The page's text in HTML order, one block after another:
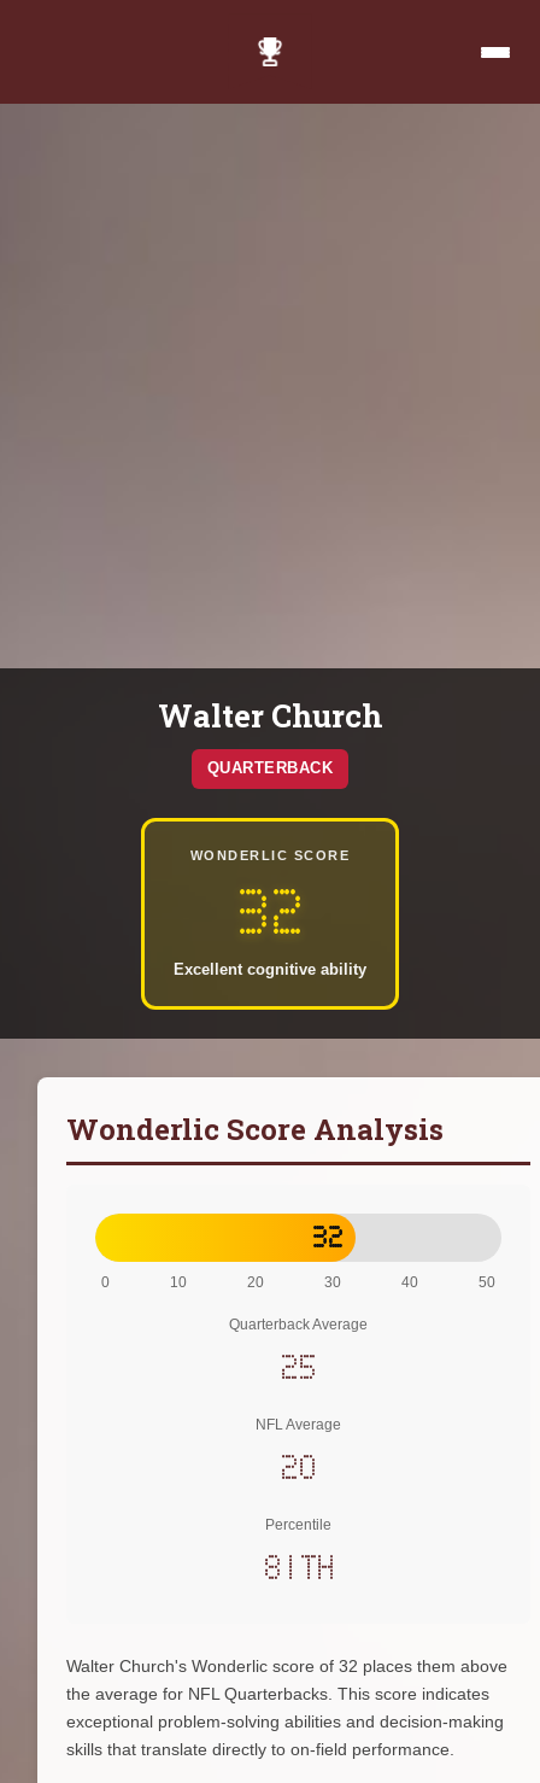
Walter Church
QUARTERBACK
WONDERLIC SCORE
32
Excellent cognitive ability
Wonderlic Score Analysis
32
0 10 20 30 40 50
Quarterback Average
25
NFL Average
20
Percentile
81th
Walter Church's Wonderlic score of 32 places them above
the average for NFL Quarterbacks. This score indicates
exceptional problem-solving abilities and decision-making
skills that translate directly to on-field performance.